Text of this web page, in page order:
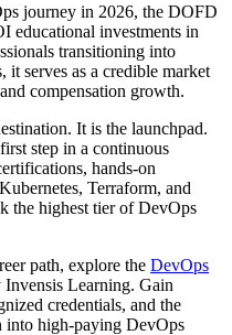
journey in 2026, the DOFD
educational investments in
transitioning into
serves as a credible market
compensation growth.
It is the launchpad.
step in a continuous
hands-on
Terraform, and
the highest tier of DevOps
path, explore the DevOps
Invensis Learning. Gain
credentials, and the
into high-paying DevOps